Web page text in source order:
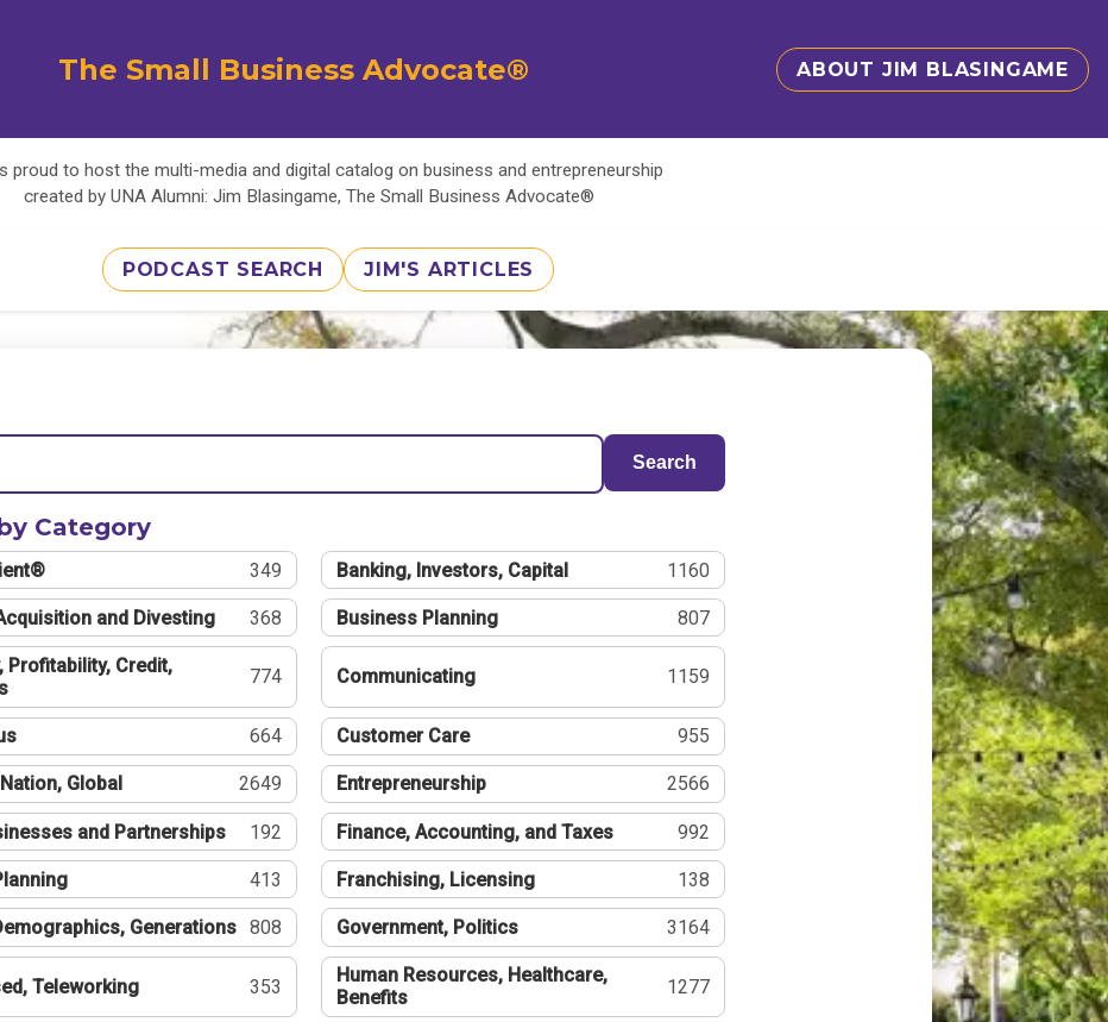
The Small Business Advocate® ABOUT JIM BLASINGAME
proud to host the multi-media and digital catalog on business and entrepreneurship
created by UNA Alumni: Jim Blasingame, The Small Business Advocate®
PODCAST SEARCH JIM'S ARTICLES
Search
Category
349 Banking, Investors, Capital 1160
and Divesting 368 Business Planning 807
Profitability, Credit,
774 Communicating 1159
664 Customer Care 955
Global 2649 Entrepreneurship 2566
and Partnerships 192 Finance, Accounting, and Taxes 992
413 Franchising, Licensing 138
Generations 808 Government, Politics 3164
Teleworking 353
Human Resources, Healthcare,
Benefits
1277